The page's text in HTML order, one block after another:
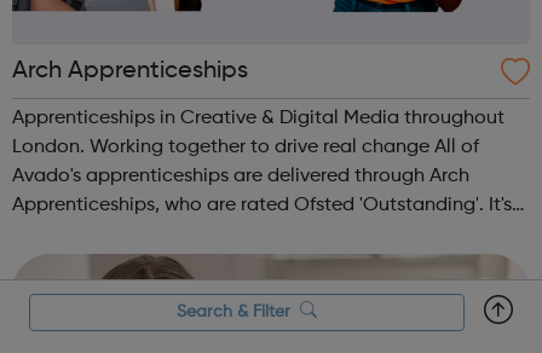
Arch Apprenticeships
Apprenticeships in Creative & Digital Media throughout
London. Working together to drive real change All of
Avado's apprenticeships are delivered through Arch
Apprenticeships, who are rated Ofsted 'Outstanding'. It's
Avado's award-winning...
Search & Filter